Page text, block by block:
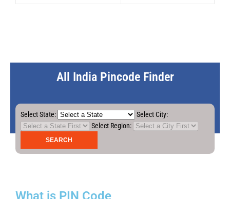
All India Pincode Finder
Select State:
Select City:
Select Region:
What is PIN Code